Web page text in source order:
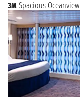
3M Spacious Oceanview